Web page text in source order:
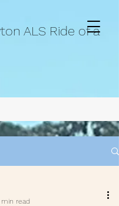
ALS Ride of a
min read